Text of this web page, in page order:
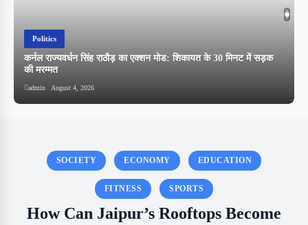
Politics
कर्नल राज्यवर्धन सिंह राठौड़ का एक्शन मोड: शिकायत के 30 मिनट में सड़क
की मरम्मत
admin August 4, 2026
SOCIETY ECONOMY EDUCATION
FITNESS SPORTS
How Can Jaipur’s Rooftops Become